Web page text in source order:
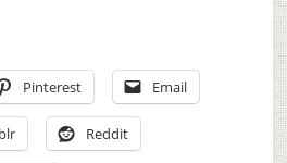
Pinterest Email
Reddit